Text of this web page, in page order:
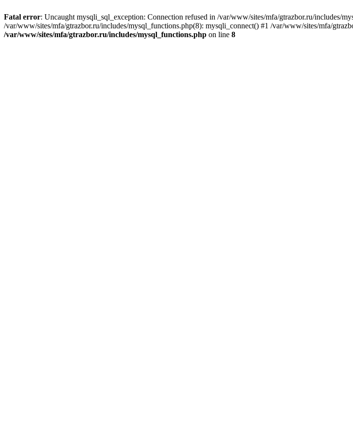
Fatal error: Uncaught mysqli_sql_exception: Connection refused in /var/www/sites/mfa/gtrazbor.ru/includes/
/var/www/sites/mfa/gtrazbor.ru/includes/mysql_functions.php(8): mysqli_connect() #1 /var/www/sites/mfa/
/var/www/sites/mfa/gtrazbor.ru/includes/mysql_functions.php on line 8